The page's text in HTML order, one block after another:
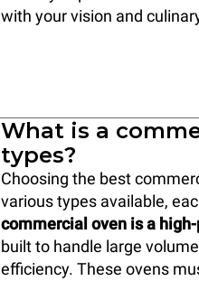
with your vision and
What is a
types?
Choosing the best
various types available,
commercial oven is a
built to handle large
efficiency. These ovens